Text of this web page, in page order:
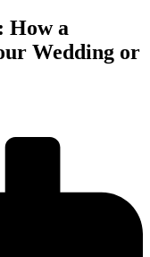
How a
Wedding or